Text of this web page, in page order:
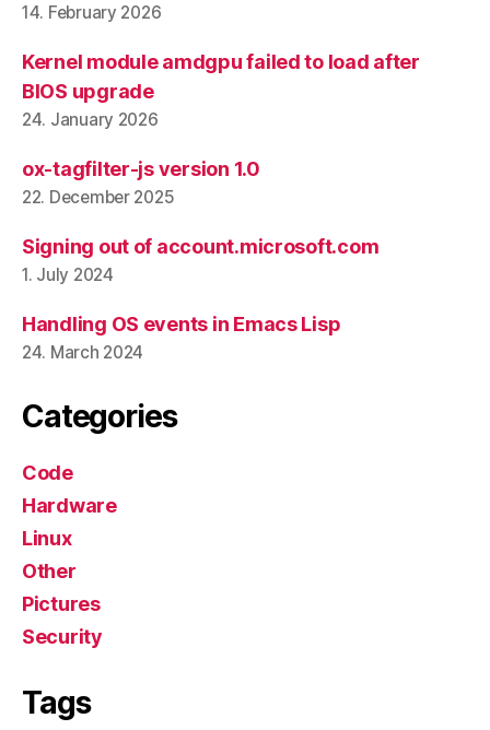
14. February 2026
Kernel module amdgpu failed to load after
BIOS upgrade
24. January 2026
ox-tagfilter-js version 1.0
22. December 2025
Signing out of account.microsoft.com
1. July 2024
Handling OS events in Emacs Lisp
24. March 2024
Categories
Code
Hardware
Linux
Other
Pictures
Security
Tags